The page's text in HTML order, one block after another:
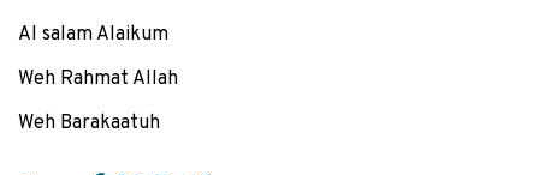
Al salam Alaikum
Weh Rahmat Allah
Weh Barakaatuh